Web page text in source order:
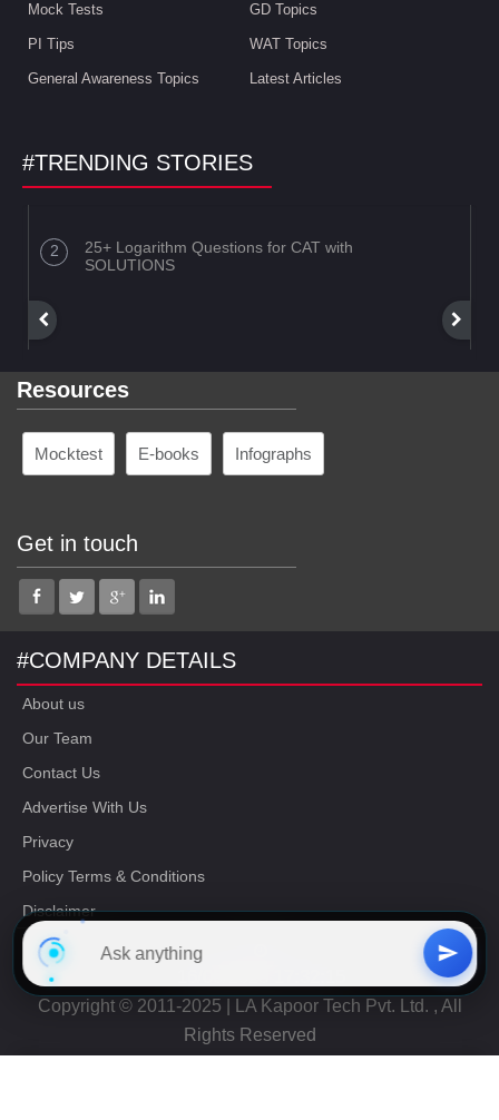
Mock Tests GD Topics
PI Tips WAT Topics
General Awareness Topics Latest Articles
#TRENDING STORIES
25+ Logarithm Questions for CAT with
SOLUTIONS
Resources
Mocktest E-books Infographs
Get in touch
#COMPANY DETAILS
About us
Our Team
Contact Us
Advertise With Us
Privacy
Policy Terms & Conditions
Disclaimer
Copyright © 2011-2025 | LA Kapoor Tech Pvt. Ltd. , All
Rights Reserved